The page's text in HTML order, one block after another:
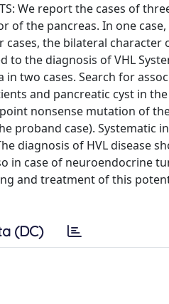
We report the cases of
the pancreas. In one
the bilateral
to the diagnosis of VHL
two cases. Search for
and pancreatic cyst in
nonsense mutation of
proband case). Systematic
diagnosis of HVL disease
in case of neuroendocrine
and treatment of this
(DC)